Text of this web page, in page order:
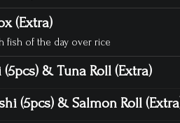
(Extra)
fish of the day over rice
& Tuna Roll (Extra)
(5pcs) & Salmon Roll